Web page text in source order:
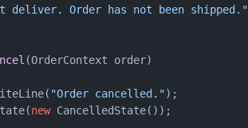
deliver. Order has not been shipped."
(OrderContext order)
"Order cancelled.");
new CancelledState());